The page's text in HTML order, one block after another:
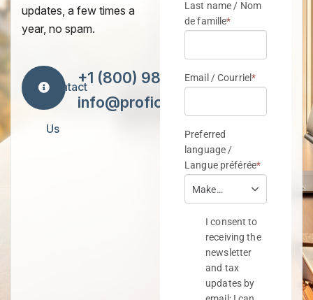
updates, a few times a
year, no spam.
Contact
Us
+1 (800) 984-7418
info@proficiencytax.com